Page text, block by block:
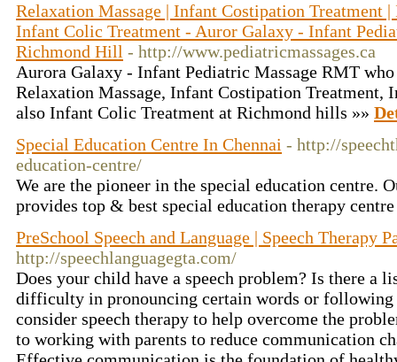
Relaxation Massage | Infant Costipation Treatment
Infant Colic Treatment - Auror Galaxy - Infant
Richmond Hill - http://www.pediatricmassages.ca
Aurora Galaxy - Infant Pediatric Massage RMT
Relaxation Massage, Infant Costipation Treatment,
also Infant Colic Treatment at Richmond hills »»
Special Education Centre In Chennai - http://
education-centre/
We are the pioneer in the special education centre.
provides top & best special education therapy
PreSchool Speech and Language | Speech Therapy
http://speechlanguagegta.com/
Does your child have a speech problem? Is there a
difficulty in pronouncing certain words or following
consider speech therapy to help overcome the
to working with parents to reduce communication